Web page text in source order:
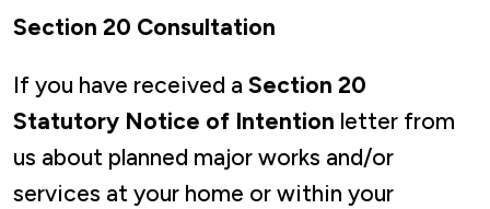
Section 20 Consultation
If you have received a Section 20
Statutory Notice of Intention letter from
us about planned major works and/or
services at your home or within your